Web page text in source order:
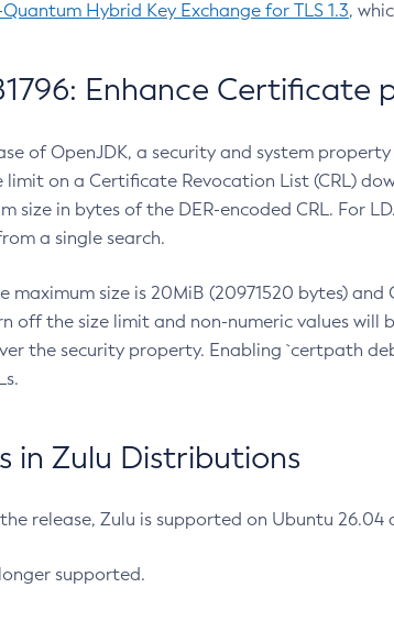
Quantum Hybrid Key Exchange for TLS 1.3,
Enhance Certificate
of OpenJDK, a security and system property
limit on a Certificate Revocation List (CRL)
size in bytes of the DER-encoded CRL. For
a single search.
maximum size is 20MiB (20971520 bytes)
off the size limit and non-numeric values
the security property. Enabling `certpath
in Zulu Distributions
release, Zulu is supported on Ubuntu 26.04
supported.